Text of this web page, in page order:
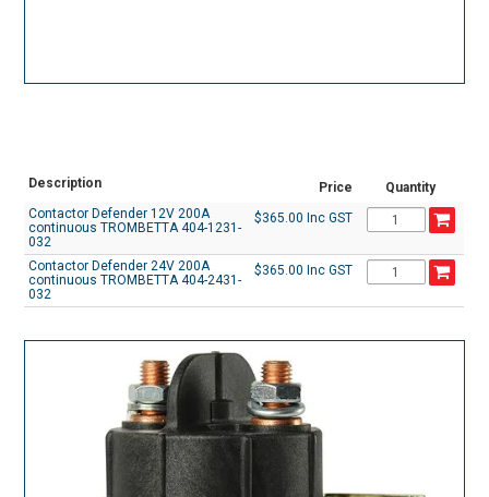
Description Price
Quantity
Contactor Defender 12V 200A
continuous TROMBETTA 404-1231-
032
$365.00 Inc GST
Contactor Defender 24V 200A
continuous TROMBETTA 404-2431-
032
$365.00 Inc GST